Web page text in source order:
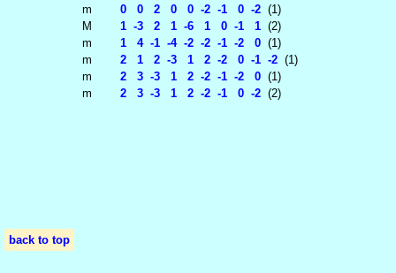
back to top
m
0 0 2 0 0 -2 -1 0 -2(1)
M
1 -3 2 1 -6 1 0 -1 1(2)
m
1 4 -1 -4 -2 -2 -1 -2 0(1)
m
2 1 2 -3 1 2 -2 0 -1 -2(1)
m
2 3 -3 1 2 -2 -1 -2 0(1)
m
2 3 -3 1 2 -2 -1 0 -2(2)